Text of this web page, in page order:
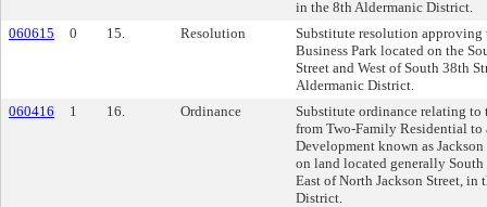
in the 8th Aldermanic District.
060615
0 15. Resolution
Substitute resolution
Business Park located on the
Street and West of South 38th
Aldermanic District.
060416
1 16. Ordinance
Substitute ordinance relating to
from Two-Family Residential to
Development known as
on land located generally South
East of North Jackson Street, in
District.